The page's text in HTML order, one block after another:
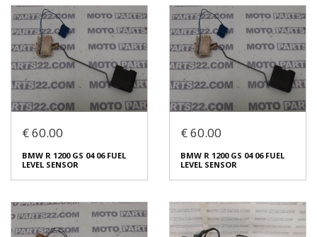
€ 60.00
BMW R 1200 GS 04 06 FUEL
LEVEL SENSOR
€ 60.00
BMW R 1200 GS 04 06 FUEL
LEVEL SENSOR